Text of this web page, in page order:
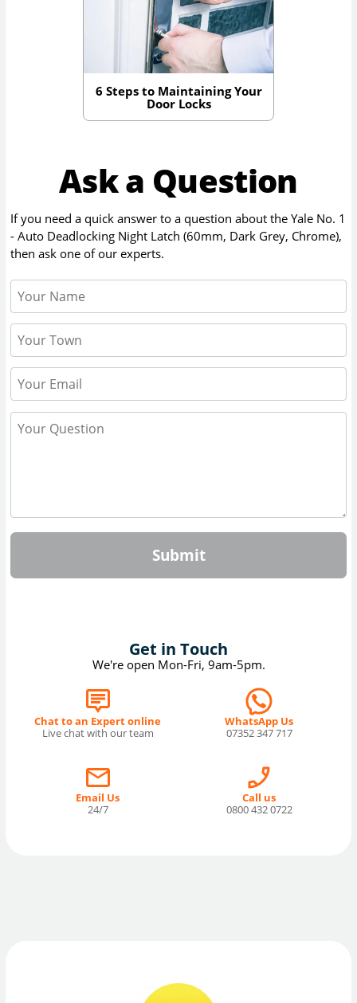
6 Steps to Maintaining Your
Door Locks
Ask a Question
If you need a quick answer to a question about theYale No. 1
- Auto Deadlocking Night Latch (60mm, Dark Grey, Chrome),
then ask one of our experts.
Submit
Get in Touch
We're open Mon-Fri, 9am-5pm.
Chat to an Expert online
Live chat with our team
WhatsApp Us
07352 347 717
Email Us
24/7
Call us
0800 432 0722